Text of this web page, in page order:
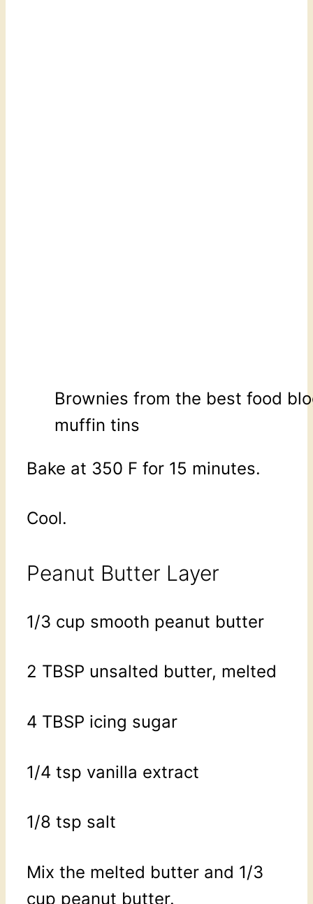
Brownies from the best food
muffin tins
Bake at 350 F for 15 minutes.
Cool.
Peanut Butter Layer
1/3 cup smooth peanut butter
2 TBSP unsalted butter, melted
4 TBSP icing sugar
1/4 tsp vanilla extract
1/8 tsp salt
Mix the melted butter and 1/3
cup peanut butter.